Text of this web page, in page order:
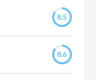
8.5
8.6